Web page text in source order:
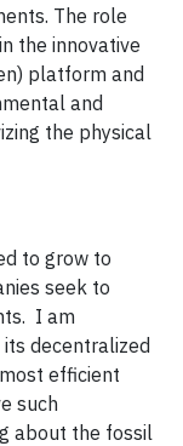
The role
the innovative
platform and
and
the physical
to grow to
seek to
I am
decentralized
efficient
such
about the fossil